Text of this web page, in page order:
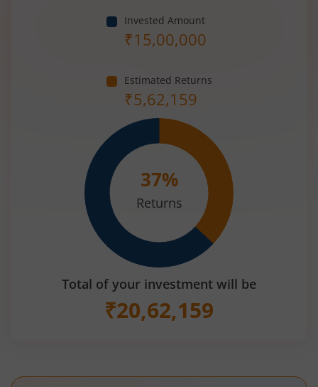
Invested Amount
₹15,00,000
Estimated Returns
₹5,62,159
37%
Returns
Total of your investment will be
₹20,62,159